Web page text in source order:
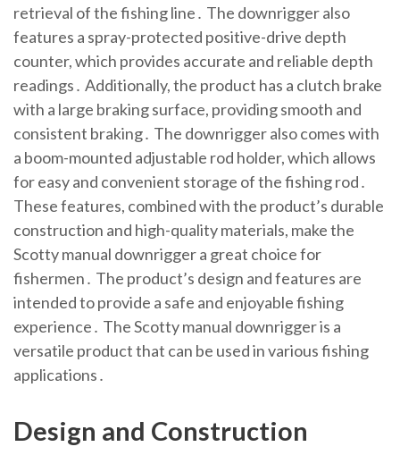
retrieval of the fishing line․ The downrigger also
features a spray-protected positive-drive depth
counter, which provides accurate and reliable depth
readings․ Additionally, the product has a clutch brake
with a large braking surface, providing smooth and
consistent braking․ The downrigger also comes with
a boom-mounted adjustable rod holder, which allows
for easy and convenient storage of the fishing rod․
These features, combined with the product’s durable
construction and high-quality materials, make the
Scotty manual downrigger a great choice for
fishermen․ The product’s design and features are
intended to provide a safe and enjoyable fishing
experience․ The Scotty manual downrigger is a
versatile product that can be used in various fishing
applications․
Design and Construction